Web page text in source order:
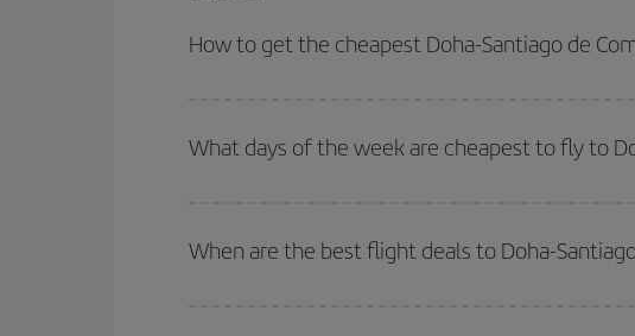
How to get the cheapest Doha-Santiago de
times for both your outbound and return flight.
What days of the week are cheapest to fly to
of. We'll show you the cheapest flights not only
for the date
deal. And be sure to look carefully at the different flight options
When are the best flight deals to Doha-